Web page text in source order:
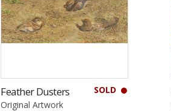
SOLD
Feather Dusters
Original Artwork